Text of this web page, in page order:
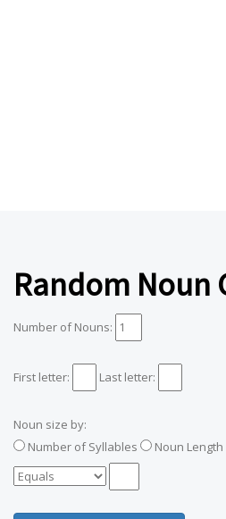
Random Noun
Number of Nouns:
First letter: Last letter:
Noun size by:
Number of Syllables
Noun Length